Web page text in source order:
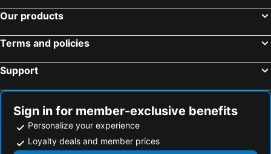
Honey House B&b
Langkawi B&B
North Europe Holiday Inn Yilan
菜爺爺親子蔬宿Vegepapa B&B
Yunju House
宜蘭包棟民宿 比薩斜塔villa
Qi Hua Zhen Ju Homestay
The Dew B&B
Toscani
The Tiles Garden Yilan B&B
Yijing Bed And Breakfast
Our products
Terms and policies
Support
Sign in for member-exclusive benefits
Personalize your experience
Loyalty deals and member prices